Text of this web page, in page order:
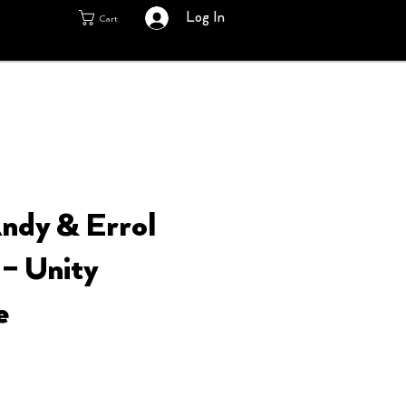
Cart Log In
& Errol
Unity